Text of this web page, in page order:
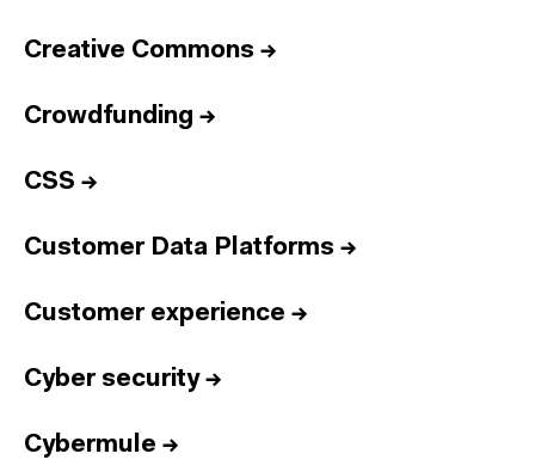
Creative Commons →
Crowdfunding →
CSS →
Customer Data Platforms →
Customer experience →
Cyber security→
Cybermule →